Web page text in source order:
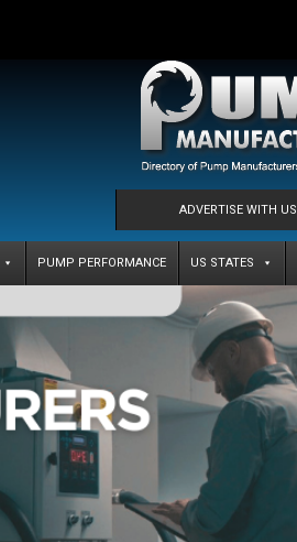
ADVERTISE WITH US
PUMP PERFORMANCE US STATES